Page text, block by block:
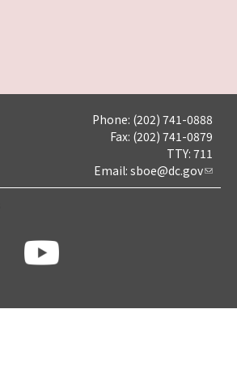
Phone: (202) 741-0888
Fax: (202) 741-0879
TTY: 711
Email: sboe@dc.gov